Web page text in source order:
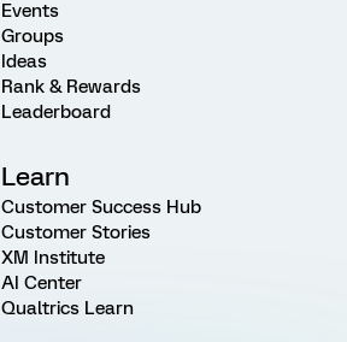
Events
Groups
Ideas
Rank & Rewards
Leaderboard
Learn
Customer Success Hub
Customer Stories
XM Institute
AI Center
Qualtrics Learn